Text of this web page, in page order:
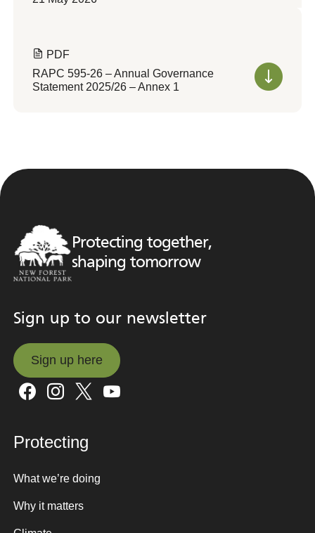
PDF
RAPC 595-26 – Annual Governance
Statement 2025/26 – Annex 1
Protecting together,
shaping tomorrow
Sign up to our newsletter
Sign up here
Sign up here
Protecting
What we’re doing
Why it matters